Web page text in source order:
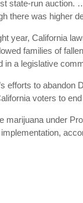
state-run auction.
there was higher
year, California
families of
in a legislative
efforts to abandon
voters to
marijuana under